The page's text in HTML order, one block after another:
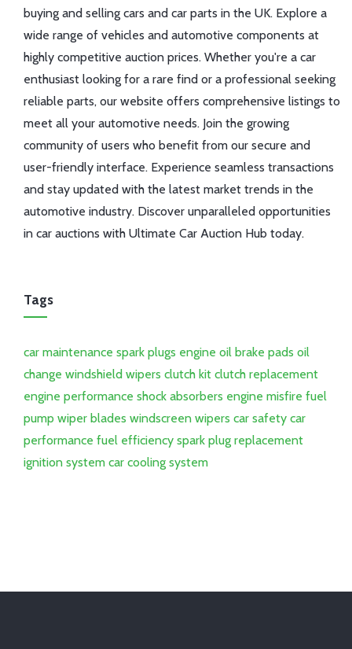
buying and selling cars and car parts in the UK. Explore a
wide range of vehicles and automotive components at
highly competitive auction prices. Whether you're a car
enthusiast looking for a rare find or a professional seeking
reliable parts, our website offers comprehensive listings to
meet all your automotive needs. Join the growing
community of users who benefit from our secure and
user-friendly interface. Experience seamless transactions
and stay updated with the latest market trends in the
automotive industry. Discover unparalleled opportunities
in car auctions with Ultimate Car Auction Hub today.
Tags
car maintenance spark plugs engine oil brake pads oil
change windshield wipers clutch kit clutch replacement
engine performance shock absorbers engine misfire fuel
pump wiper blades windscreen wipers car safety car
performance fuel efficiency spark plug replacement
ignition system car cooling system